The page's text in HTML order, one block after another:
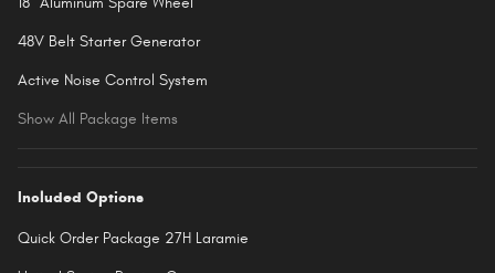
48V Belt Starter Generator
Active Noise Control System
Show All Package Items
Included Options
Quick Order Package 27H Laramie